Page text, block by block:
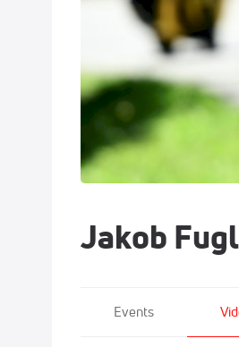
Jakob
Events